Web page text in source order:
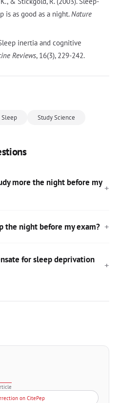
is as good as a night. Nature
inertia and cognitive
Reviews, 16(3), 229-242.
Sleep Study Science
more the night before my
the night before my exam?
for sleep deprivation
on CitePep